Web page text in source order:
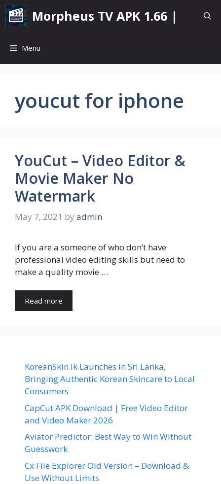
Skip
content
Morpheus TV APK 1.66 |
Menu
youcut for iphone
YouCut – Video Editor &
Movie Maker No
Watermark
May 7, 2021 by admin
If you are a someone of who don’t have
professional video editing skills but need to
make a quality movie …
Read more
KoreanSkin.lk Launches in Sri Lanka,
Bringing Authentic Korean Skincare to Local
Consumers
CapCut APK Download | Free Video Editor
and Video Maker 2026
Aviator Predictor: Best Way to Win Without
Guesswork
Cx File Explorer Old Version – Download &
Use Without Limits